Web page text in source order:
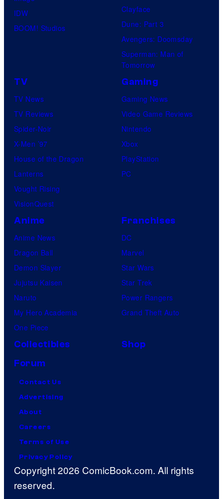
IDW
BOOM! Studios
Clayface
Dune: Part 3
Avengers: Doomsday
Superman: Man of
Tomorrow
TV
TV News
TV Reviews
Spider-Noir
X-Men ’97
House of the Dragon
Lanterns
Vought Rising
VisionQuest
Gaming
Gaming News
Video Game Reviews
Nintendo
Xbox
PlayStation
PC
Anime
Anime News
Dragon Ball
Demon Slayer
Jujutsu Kaisen
Naruto
My Hero Academia
One Piece
Franchises
DC
Marvel
Star Wars
Star Trek
Power Rangers
Grand Theft Auto
Collectibles
Shop
Forum
Contact Us
Advertising
About
Careers
Terms of Use
Privacy Policy
Copyright 2026 ComicBook.com. All rights
reserved.